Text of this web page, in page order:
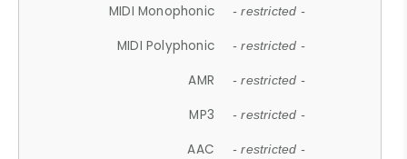
MIDI Monophonic - restricted -
MIDI Polyphonic - restricted -
AMR - restricted -
MP3 - restricted -
AAC - restricted -